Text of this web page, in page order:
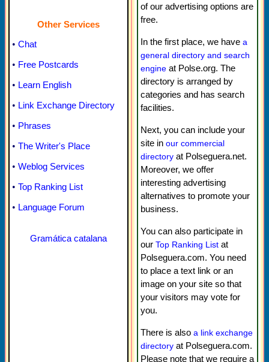
Other Services
• Chat
• Free Postcards
• Learn English
• Link Exchange Directory
• Phrases
• The Writer's Place
• Weblog Services
• Top Ranking List
• Language Forum
Gramática catalana
of our advertising options are
free.
In the first place, we have a
general directory and search
engine at Polse.org. The
directory is arranged by
categories and has search
facilities.
Next, you can include your
site in our commercial
directory at Polseguera.net.
Moreover, we offer
interesting advertising
alternatives to promote your
business.
You can also participate in
our Top Ranking List at
Polseguera.com. You need
to place a text link or an
image on your site so that
your visitors may vote for
you.
There is also a link exchange
directory at Polseguera.com.
Please note that we require a